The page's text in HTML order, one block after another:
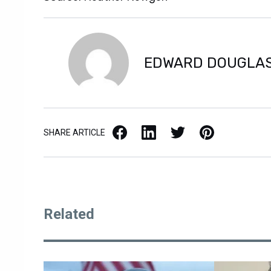
EDWARD
SHARE ARTICLE Facebook LinkedIn X / Twitter Pinterest
Related